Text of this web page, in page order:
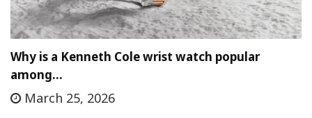
Why is a Kenneth Cole wrist watch popular
among…
March 25, 2026